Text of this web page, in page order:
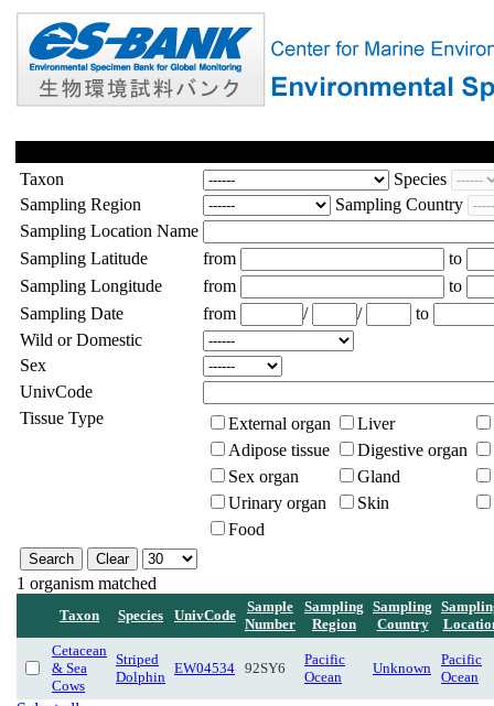
Taxon
Species
Sampling Region
Sampling Country
Sampling Location Name
Sampling Latitude
from
to
Sampling Longitude
from
to
Sampling Date
from / /
to
Wild or Domestic
Sex
UnivCode
Tissue Type
External organ
Liver
Adipose tissue
Digestive organ
Sex organ
Gland
Urinary organ
Skin
Food
1 organism matched
Taxon Species UnivCode
Sample
Number
Sampling
Region
Sampling
Country
Cetacean
& Sea
Cows
Striped
Dolphin
EW04534 92SY6
Pacific
Ocean
Unknown
Pacific
Ocean